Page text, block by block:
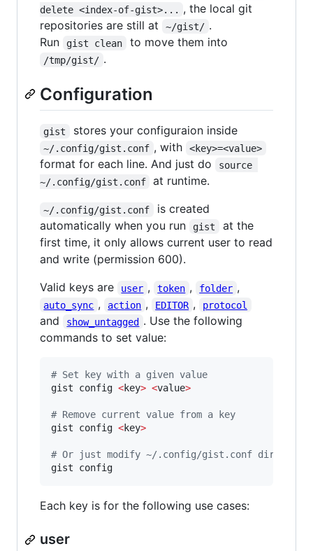
delete <index-of-gist>... , the local git
repositories are still at
~/gist/ .
Run
gist clean to move them into
/tmp/gist/ .
Configuration
gist stores your configuraion inside
~/.config/gist.conf , with <key>=<value>
format for each line. And just do
source
~/.config/gist.conf
at runtime.
~/.config/gist.conf
is created
automatically when you run
gist
at the
first time, it only allows current user to read
and write (permission 600).
Valid keys are
user , token , folder ,
auto_sync , action , EDITOR , protocol
and show_untagged . Use the following
commands to set value:
# Set key with a given value
gist config <key> <value>
# Remove current value from a key
gist config <key>
# Or just modify ~/.config/gist.conf directly
gist config
Each key is for the following use cases:
user